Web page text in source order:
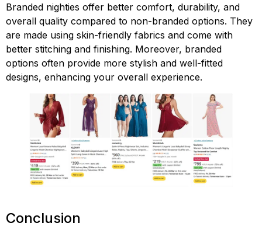
Branded nighties offer better comfort, durability, and
overall quality compared to non-branded options. They
are made using skin-friendly fabrics and come with
better stitching and finishing. Moreover, branded
options often provide more stylish and well-fitted
designs, enhancing your overall experience.
Conclusion